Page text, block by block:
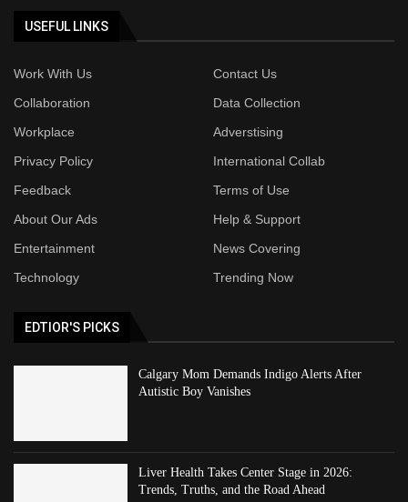
USEFUL LINKS
Work With Us
Contact Us
Collaboration
Data Collection
Workplace
Adverstising
Privacy Policy
International Collab
Feedback
Terms of Use
About Our Ads
Help & Support
Entertainment
News Covering
Technology
Trending Now
EDTIOR'S PICKS
Calgary Mom Demands Indigo Alerts After
Autistic Boy Vanishes
Liver Health Takes Center Stage in 2026:
Trends, Truths, and the Road Ahead